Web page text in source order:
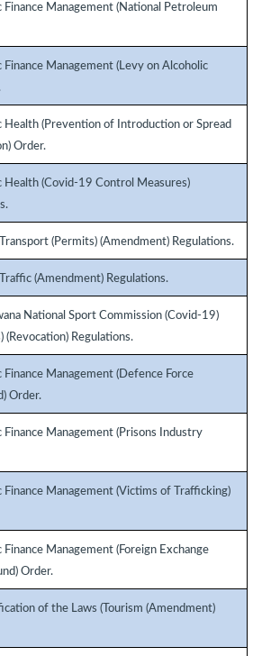
Management (National Petroleum
Management (Levy on Alcoholic
(Prevention of Introduction or Spread
Order.
(Covid-19 Control Measures)
(Permits) (Amendment) Regulations.
(Amendment) Regulations.
National Sport Commission (Covid-19)
(Revocation) Regulations.
Management (Defence Force
Order.
Management (Prisons Industry
Management (Victims of Trafficking)
Management (Foreign Exchange
Order.
of the Laws (Tourism (Amendment)